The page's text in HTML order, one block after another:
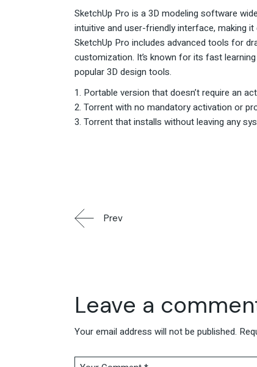
SketchUp Pro is a 3D modeling software
intuitive and user-friendly interface, making
SketchUp Pro includes advanced tools for
customization. It’s known for its fast
popular 3D design tools.
Portable version that doesn’t require an
Torrent with no mandatory activation or
Torrent that installs without leaving any
Prev
Leave a
Your email address will not be published.